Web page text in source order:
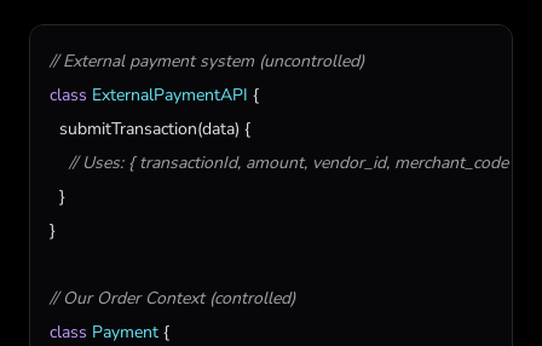
// External payment system (uncontrolled)
class ExternalPaymentAPI {
submitTransaction(data) {
// Uses: { transactionId, amount, vendor_id, merchant_code }
  }
}
// Our Order Context (controlled)
class Payment {